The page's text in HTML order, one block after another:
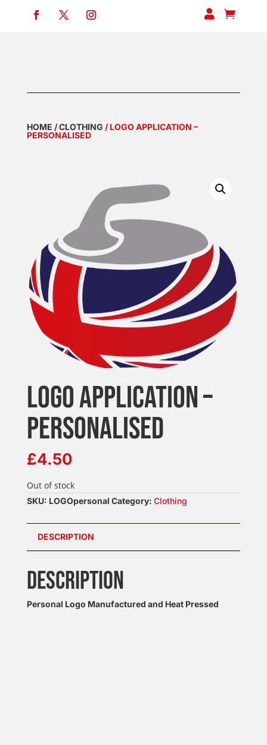
 
HOME /CLOTHING / LOGO APPLICATION –
PERSONALISED
LOGO APPLICATION –
PERSONALISED
£4.50
Out of stock
SKU: LOGOpersonal Category: Clothing
DESCRIPTION
DESCRIPTION
Personal Logo Manufactured and Heat Pressed